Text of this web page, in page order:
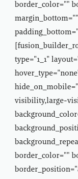
border_color=""
type="1_1"
visibility,large-
border_color=""